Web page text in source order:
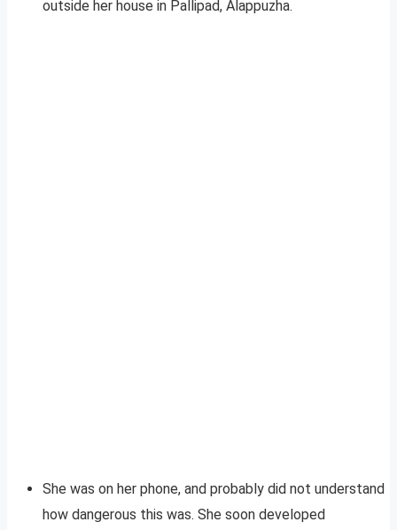
outside her house in Pallipad, Alappuzha.
She was on her phone, and probably did not understand
how dangerous this was. She soon developed